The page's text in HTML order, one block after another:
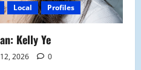
Local Profiles
Kelly Ye
2026 0